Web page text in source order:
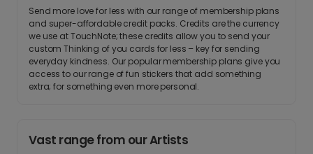
Send more love for less with our range of membership plans
and super-affordable credit packs. Credits are the currency
we use at TouchNote; these credits allow you to send your
custom Thinking of you cards for less – key for sending
everyday kindness. Our popular membership plans give you
access to our range of fun stickers that add something
extra; for something even more personal.
Vast range from our Artists